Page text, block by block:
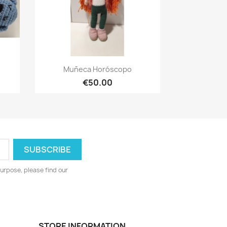
Quick view
Muñeca Horóscopo
€50.00
please find our